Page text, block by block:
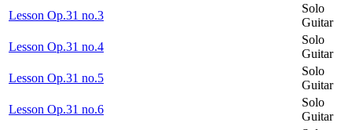
Lesson Op.31 no.3
Solo
Guitar
Lesson Op.31 no.4
Solo
Guitar
Lesson Op.31 no.5
Solo
Guitar
Lesson Op.31 no.6
Solo
Guitar